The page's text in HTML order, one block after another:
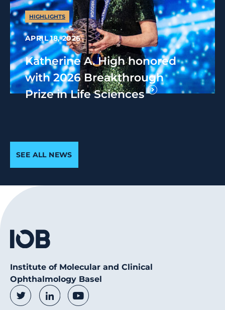
HIGHLIGHTS
APRIL 18, 2026
Katherine A. High honored
with 2026 Breakthrough
Prize in Life Sciences
SEE ALL NEWS
Institute of Molecular and Clinical
Ophthalmology Basel
Social Media Links
TwitterLinkedInYoutube